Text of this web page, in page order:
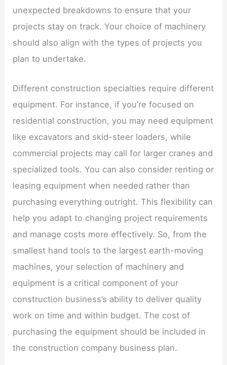
unexpected breakdowns to ensure that your
projects stay on track. Your choice of machinery
should also align with the types of projects you
plan to undertake.
Different construction specialties require different
equipment. For instance, if you’re focused on
residential construction, you may need equipment
like excavators and skid-steer loaders, while
commercial projects may call for larger cranes and
specialized tools. You can also consider renting or
leasing equipment when needed rather than
purchasing everything outright. This flexibility can
help you adapt to changing project requirements
and manage costs more effectively. So, from the
smallest hand tools to the largest earth-moving
machines, your selection of machinery and
equipment is a critical component of your
construction business’s ability to deliver quality
work on time and within budget. The cost of
purchasing the equipment should be included in
the construction company business plan.